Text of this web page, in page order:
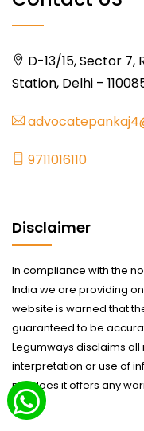
D-13/15, Sector 7,
Station, Delhi –
9711016110
Disclaimer
In compliance with the
India we are providing
website is warned that
guaranteed to be
Legumways disclaims
interpretation or use of
nor does it offers any